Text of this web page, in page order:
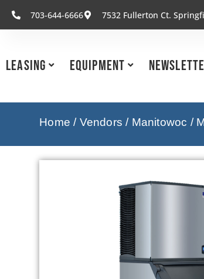
703-644-6666 7532 Fullerton Ct.
Leasing Equipment
Home / Vendors / Manitowoc /